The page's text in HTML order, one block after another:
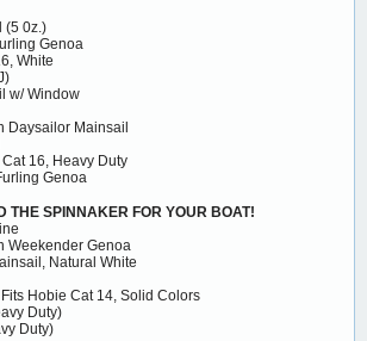
(5 0z.)
Genoa
White
w/ Window
Daysailor Mainsail
16, Heavy Duty
Genoa
THE SPINNAKER FOR YOUR BOAT!
Weekender Genoa
Natural White
Hobie Cat 14, Solid Colors
Duty)
Duty)